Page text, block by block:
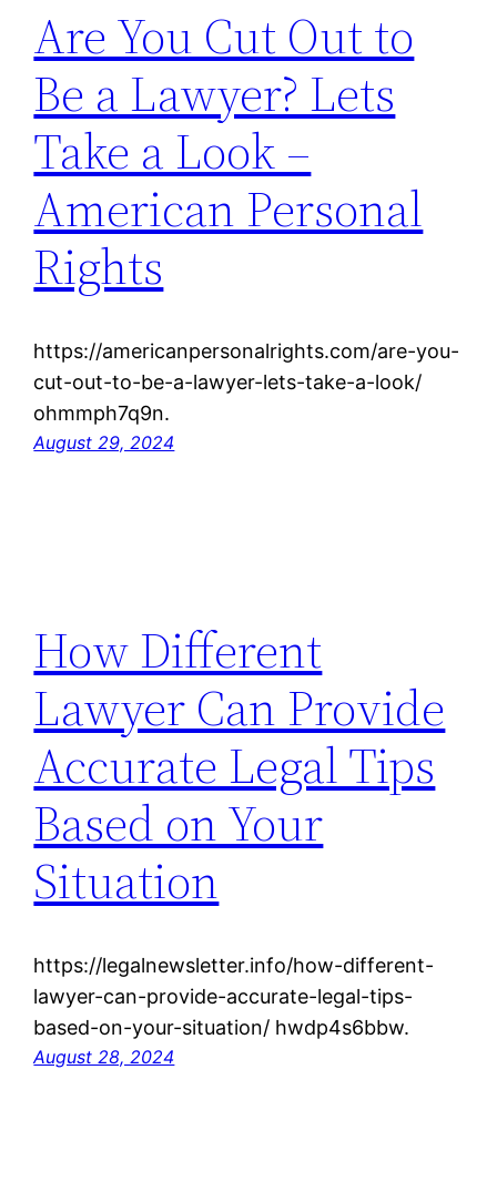
Are You Cut Out to
Be a Lawyer? Lets
Take a Look –
American Personal
Rights
https://americanpersonalrights.com/are-you-
cut-out-to-be-a-lawyer-lets-take-a-look/
ohmmph7q9n.
August 29, 2024
How Different
Lawyer Can Provide
Accurate Legal Tips
Based on Your
Situation
https://legalnewsletter.info/how-different-
lawyer-can-provide-accurate-legal-tips-
based-on-your-situation/ hwdp4s6bbw.
August 28, 2024